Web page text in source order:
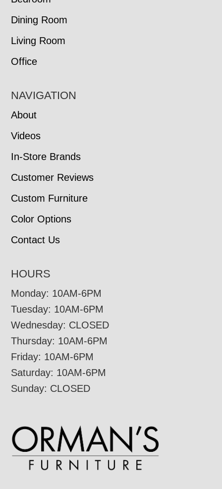
Dining Room
Living Room
Office
NAVIGATION
About
Videos
In-Store Brands
Customer Reviews
Custom Furniture
Color Options
Contact Us
HOURS
Monday: 10AM-6PM
Tuesday: 10AM-6PM
Wednesday: CLOSED
Thursday: 10AM-6PM
Friday: 10AM-6PM
Saturday: 10AM-6PM
Sunday: CLOSED